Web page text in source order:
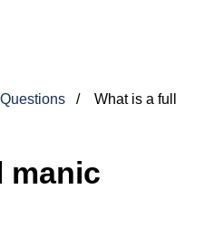
What is a full
manic